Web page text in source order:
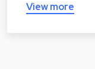
View more